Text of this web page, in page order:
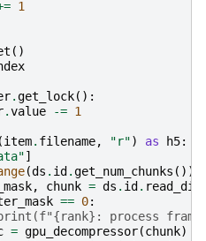
1
()
.get_lock():
.value -= 1
(item. filename, "r") as h5:
]
(ds . id .get_num_chunks ()):
, chunk = ds . id .
== 0:
process
= gpu_decompressor(chunk)